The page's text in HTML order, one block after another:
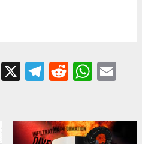
Pocket
X Telegram
Reddit